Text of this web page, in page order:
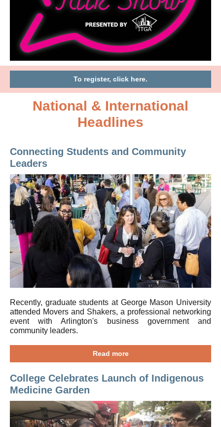
To register, click here.
National & International
Headlines
Connecting Students and Community
Leaders
Recently, graduate students at George Mason University
attended Movers and Shakers, a professional networking
event with Arlington's business government and
community leaders.
Read more
College Celebrates Launch of Indigenous
Medicine Garden